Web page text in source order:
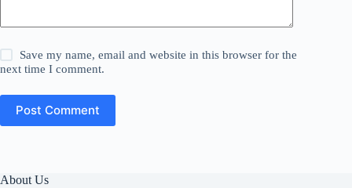
Save my name, email and website in this browser for the
next time I comment.
Post Comment
About Us